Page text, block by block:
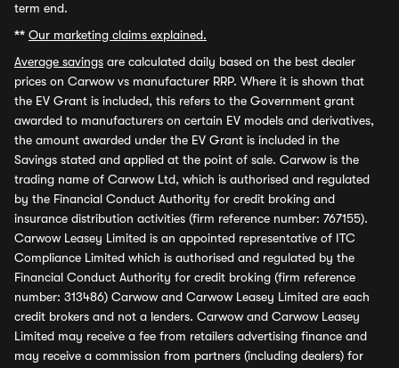
term end.
** Our marketing claims explained.
Average savings are calculated daily based on the best dealer
prices on Carwow vs manufacturer RRP. Where it is shown that
the EV Grant is included, this refers to the Government grant
awarded to manufacturers on certain EV models and derivatives,
the amount awarded under the EV Grant is included in the
Savings stated and applied at the point of sale. Carwow is the
trading name of Carwow Ltd, which is authorised and regulated
by the Financial Conduct Authority for credit broking and
insurance distribution activities (firm reference number: 767155).
Carwow Leasey Limited is an appointed representative of ITC
Compliance Limited which is authorised and regulated by the
Financial Conduct Authority for credit broking (firm reference
number: 313486) Carwow and Carwow Leasey Limited are each
credit brokers and not a lenders. Carwow and Carwow Leasey
Limited may receive a fee from retailers advertising finance and
may receive a commission from partners (including dealers) for